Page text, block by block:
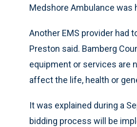
Medshore Ambulance was
Another EMS provider had
Preston said. Bamberg
equipment or services are
affect the life, health or
It was explained during a
bidding process will be